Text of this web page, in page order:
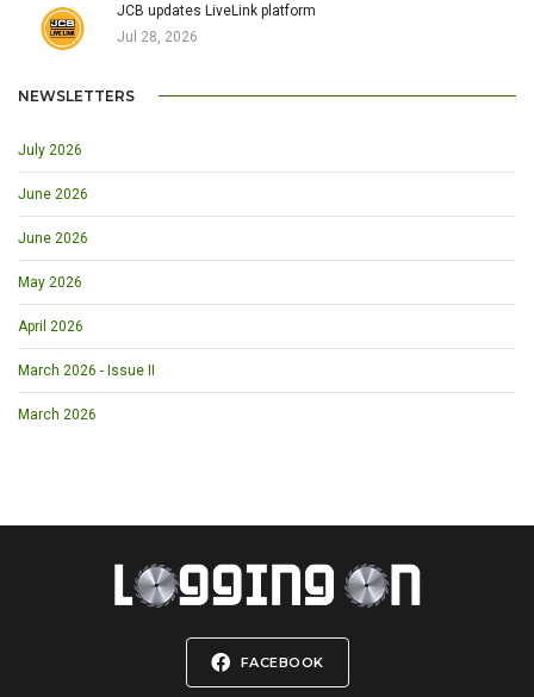
JCB updates LiveLink platform
Jul 28, 2026
NEWSLETTERS
July 2026
June 2026
June 2026
May 2026
April 2026
March 2026 - Issue II
March 2026
FACEBOOK